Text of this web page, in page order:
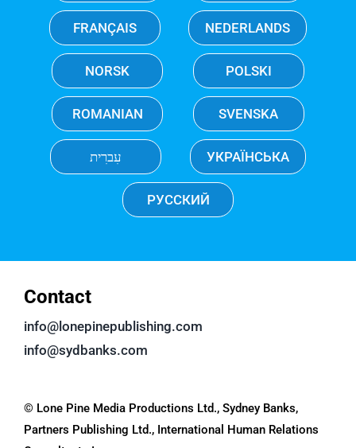
FRANÇAIS NEDERLANDS
NORSK POLSKI
ROMANIAN SVENSKA
עִברִית УКРАЇНСЬКА
РУССКИЙ
Contact
info@lonepinepublishing.com
info@sydbanks.com
© Lone Pine Media Productions Ltd., Sydney Banks,
Partners Publishing Ltd., International Human Relations